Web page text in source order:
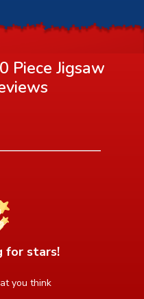
Piece Jigsaw
for stars!
you think